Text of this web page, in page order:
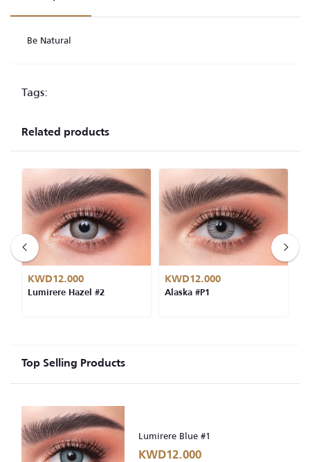
Top Selling Products
Lumirere Blue #1
KWD12.000
Be Natural
Tags:
Related products
KWD12.000
Lumirere Hazel #2
KWD12.000
Alaska #P1